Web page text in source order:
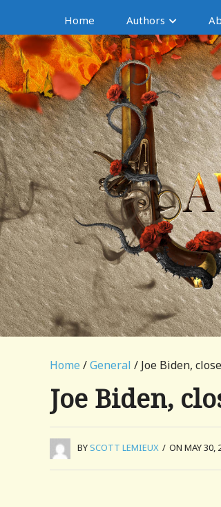
Home Authors
Home /General / Joe Biden,
Joe Biden,
BYSCOTT LEMIEUX / ON MAY 30,